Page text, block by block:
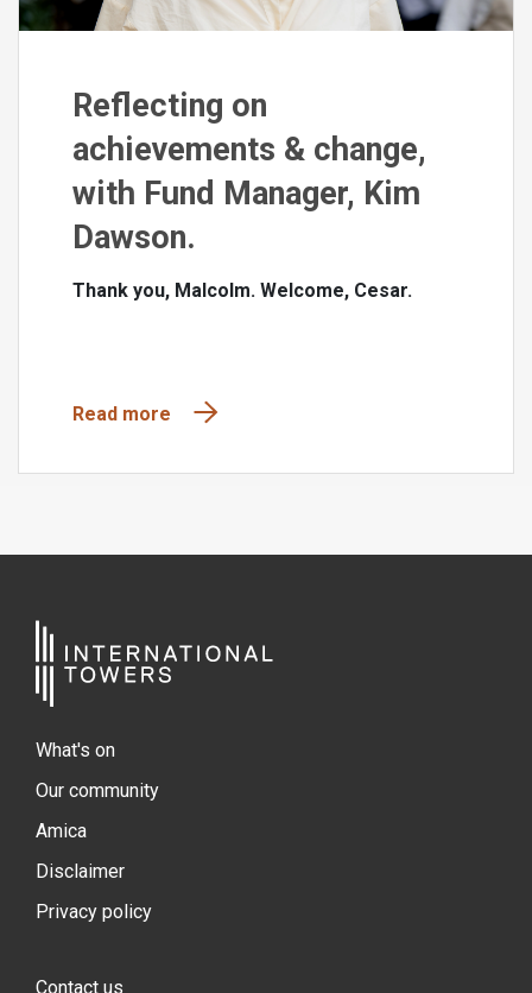
Reflecting on
achievements & change,
with Fund Manager, Kim
Dawson.
Thank you, Malcolm. Welcome, Cesar.
Read more
What's on
Our community
Amica
Disclaimer
Privacy policy
Contact us